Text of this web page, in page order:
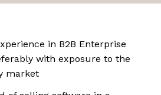
in B2B Enterprise
with exposure to the
market